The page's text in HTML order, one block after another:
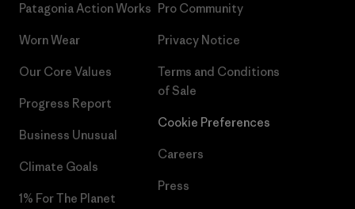
Patagonia Action Works
Worn Wear
Our Core Values
Progress Report
Business Unusual
Climate Goals
1% For The Planet
Pro Community
Privacy Notice
Terms and Conditions
of Sale
Cookie Preferences
Careers
Press